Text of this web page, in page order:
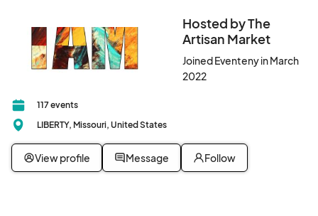
Hosted by The
Artisan Market
Joined Eventeny in March
2022
117 events
LIBERTY, Missouri, United States
View profile Message Follow